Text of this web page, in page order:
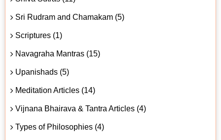
Sri Rudram and Chamakam (5)
Scriptures (1)
Navagraha Mantras (15)
Upanishads (5)
Meditation Articles (14)
Vijnana Bhairava & Tantra Articles (4)
Types of Philosophies (4)